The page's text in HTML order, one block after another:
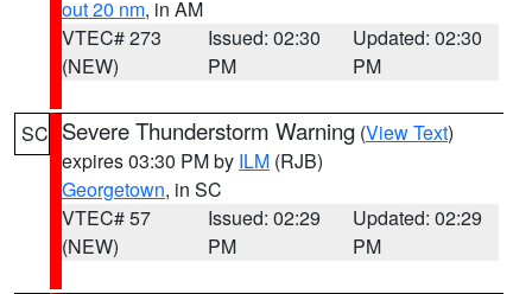
out 20 nm, in AM
VTEC# 273
(NEW)
Issued: 02:30
PM
Updated: 02:30
PM
SC Severe Thunderstorm Warning (View Text)
expires 03:30 PM by ILM (RJB)
Georgetown, in SC
VTEC# 57
(NEW)
Issued: 02:29
PM
Updated: 02:29
PM